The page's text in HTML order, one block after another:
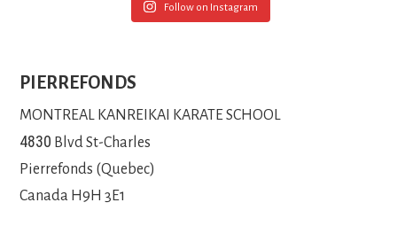
Follow on Instagram
PIERREFONDS
MONTREAL KANREIKAI KARATE SCHOOL
4830 Blvd St-Charles
Pierrefonds (Quebec)
Canada H9H 3E1